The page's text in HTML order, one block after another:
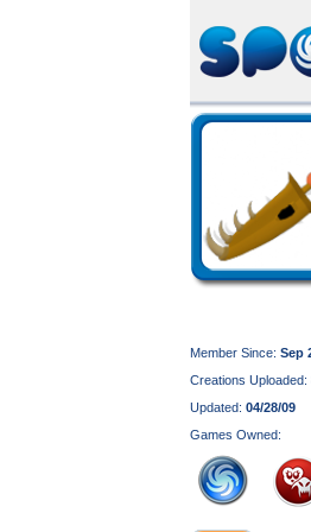
Member Since: Sep
Creations Uploaded:
Updated: 04/28/09
Games Owned: